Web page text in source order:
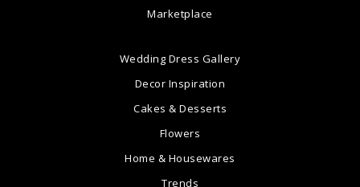
Marketplace
Wedding Dress Gallery
Decor Inspiration
Cakes & Desserts
Flowers
Home & Housewares
Trends